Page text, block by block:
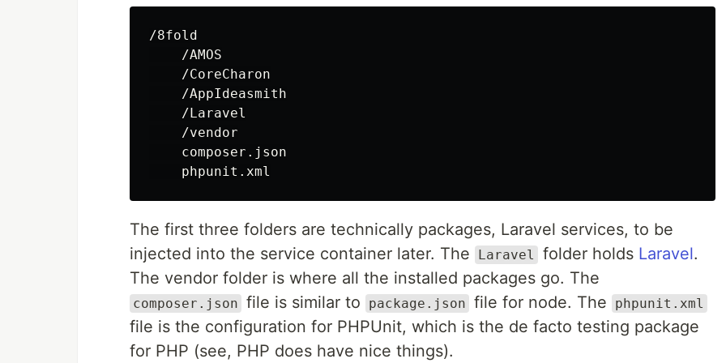
/8fold
    /AMOS
    /CoreCharon
    /AppIdeasmith
    /Laravel
    /vendor
    composer.json
The first three folders are technically packages, Laravel services, to be
injected into the service container later. The
Laravel folder holds Laravel.
The vendor folder is where all the installed packages go. The
composer.json file is similar to package.json file for node. The phpunit.xml
file is the configuration for PHPUnit, which is the de facto testing package
for PHP (see, PHP does have nice things).